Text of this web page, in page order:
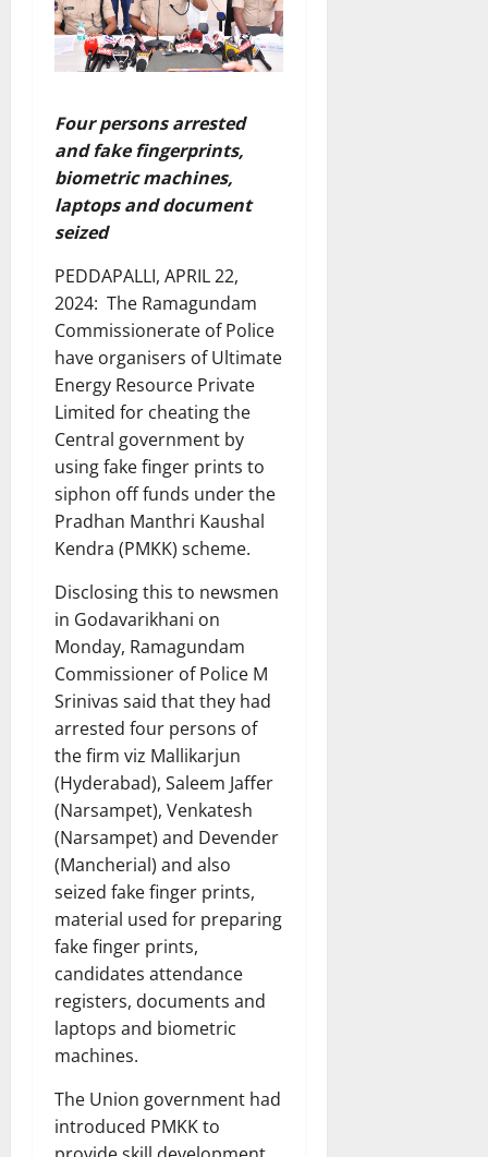
Four persons arrested
and fake fingerprints,
biometric machines,
laptops and document
seized
PEDDAPALLI, APRIL 22,
2024: The Ramagundam
Commissionerate of Police
have organisers of Ultimate
Energy Resource Private
Limited for cheating the
Central government by
using fake finger prints to
siphon off funds under the
Pradhan Manthri Kaushal
Kendra (PMKK) scheme.
Disclosing this to newsmen
in Godavarikhani on
Monday, Ramagundam
Commissioner of Police M
Srinivas said that they had
arrested four persons of
the firm viz Mallikarjun
(Hyderabad), Saleem Jaffer
(Narsampet), Venkatesh
(Narsampet) and Devender
(Mancherial) and also
seized fake finger prints,
material used for preparing
fake finger prints,
candidates attendance
registers, documents and
laptops and biometric
machines.
The Union government had
introduced PMKK to